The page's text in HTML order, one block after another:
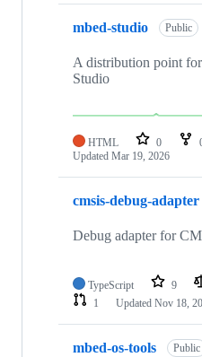
mbed-studio Public
A distribution point
Studio
HTML 0
Updated Mar 19, 2026
cmsis-debug-adapter
Debug adapter for
TypeScript 9
1
Updated Nov 18,
mbed-os-tools Public